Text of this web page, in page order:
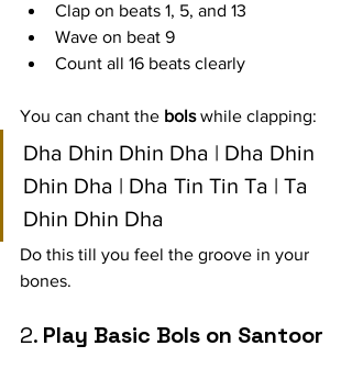
Clap on beats 1, 5, and 13
Wave on beat 9
Count all 16 beats clearly
You can chant the bols while clapping:
Dha Dhin Dhin Dha | Dha Dhin
Dhin Dha | Dha Tin Tin Ta | Ta
Dhin Dhin Dha
Do this till you feel the groove in your
bones.
2. Play Basic Bols on Santoor